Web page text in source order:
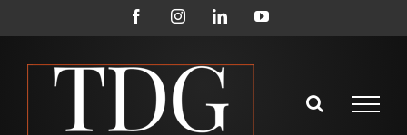
to
content
FacebookInstagramLinkedInYouTube